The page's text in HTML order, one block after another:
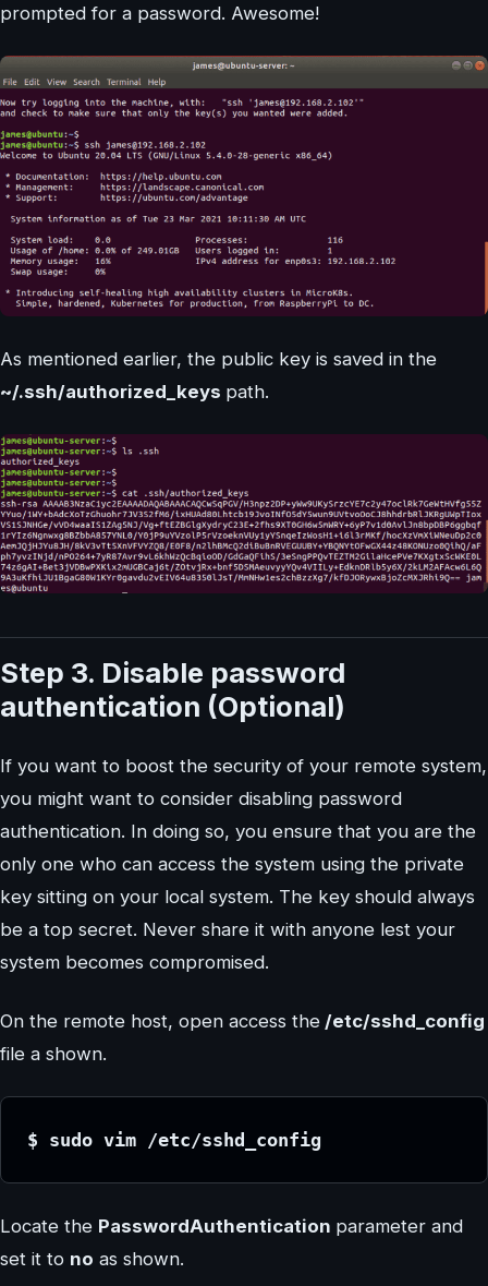
prompted for a password. Awesome!
As mentioned earlier, the public key is saved in the
~/.ssh/authorized_keys path.
Step 3. Disable password
authentication (Optional)
If you want to boost the security of your remote system,
you might want to consider disabling password
authentication. In doing so, you ensure that you are the
only one who can access the system using the private
key sitting on your local system. The key should always
be a top secret. Never share it with anyone lest your
system becomes compromised.
On the remote host, open access the /etc/sshd_config
file a shown.
$ sudo vim /etc/sshd_config
Locate the PasswordAuthentication parameter and
set it to no as shown.